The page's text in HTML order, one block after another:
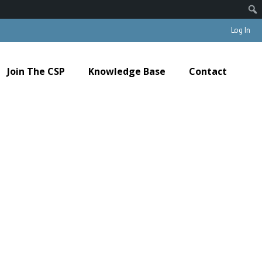
Log In
Join The CSP Knowledge Base Contact